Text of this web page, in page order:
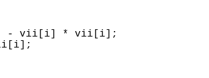
- vii[i] * vii[i];